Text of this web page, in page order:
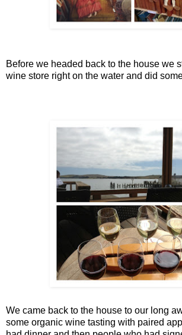
Before we headed back to the house we
wine store right on the water and did
We came back to the house to our long
some organic wine tasting with paired